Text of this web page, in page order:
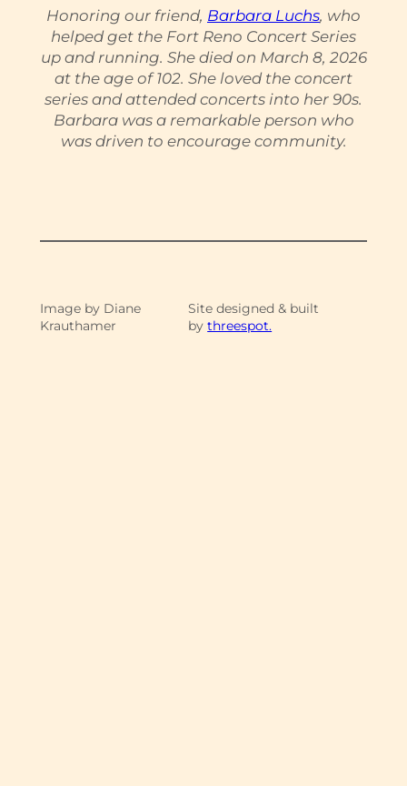
Honoring our friend, Barbara Luchs, who
helped get the Fort Reno Concert Series
up and running. She died on March 8, 2026
at the age of 102. She loved the concert
series and attended concerts into her 90s.
Barbara was a remarkable person who
was driven to encourage community.
Image by Diane
Krauthamer
Site designed & built
bythreespot.